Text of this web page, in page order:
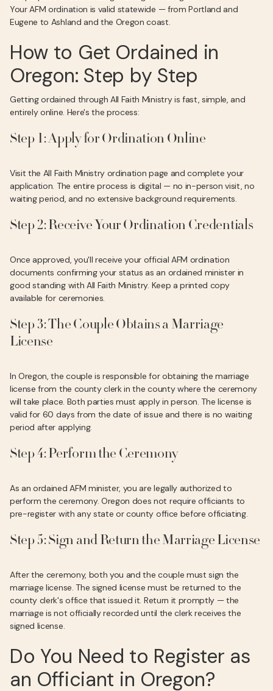
Your AFM ordination is valid statewide — from Portland and
Eugene to Ashland and the Oregon coast.
How to Get Ordained in
Oregon: Step by Step
Getting ordained through All Faith Ministry is fast, simple, and
entirely online. Here's the process:
Step 1: Apply for Ordination Online
Visit the All Faith Ministry ordination page and complete your
application. The entire process is digital — no in-person visit, no
waiting period, and no extensive background requirements.
Step 2: Receive Your Ordination Credentials
Once approved, you'll receive your official AFM ordination
documents confirming your status as an ordained minister in
good standing with All Faith Ministry. Keep a printed copy
available for ceremonies.
Step 3: The Couple Obtains a Marriage
License
In Oregon, the couple is responsible for obtaining the marriage
license from the county clerk in the county where the ceremony
will take place. Both parties must apply in person. The license is
valid for 60 days from the date of issue and there is no waiting
period after applying.
Step 4: Perform the Ceremony
As an ordained AFM minister, you are legally authorized to
perform the ceremony. Oregon does not require officiants to
pre-register with any state or county office before officiating.
Step 5: Sign and Return the Marriage License
After the ceremony, both you and the couple must sign the
marriage license. The signed license must be returned to the
county clerk's office that issued it. Return it promptly — the
marriage is not officially recorded until the clerk receives the
signed license.
Do You Need to Register as
an Officiant in Oregon?